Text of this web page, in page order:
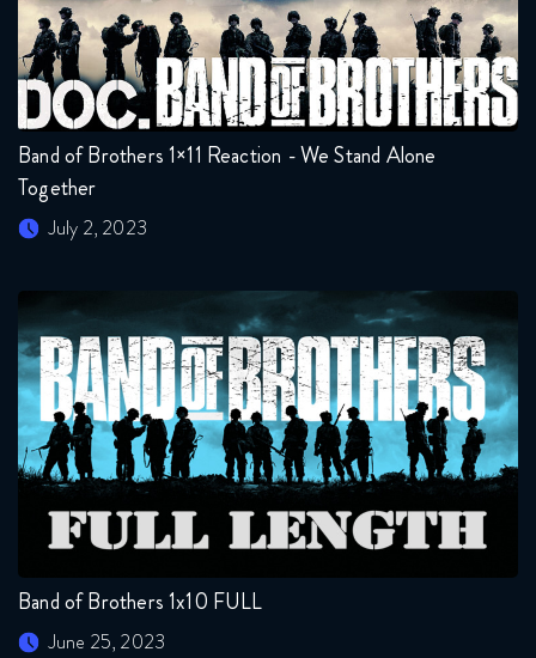
Band of Brothers 1×11 Reaction - We Stand Alone
Together
July 2, 2023
Band of Brothers 1x10 FULL
June 25, 2023